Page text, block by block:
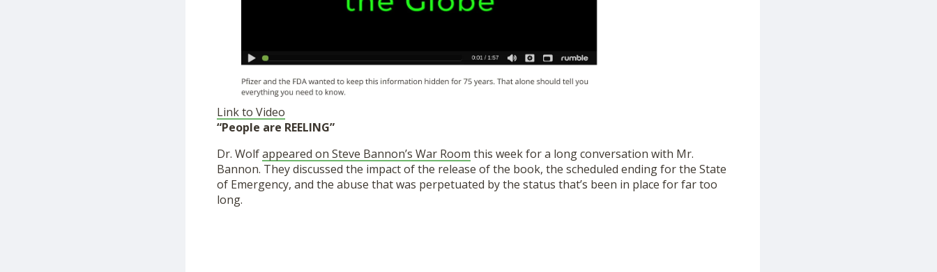
Link to Video
“People are REELING”
Dr. Wolfappeared on Steve Bannon’s War Room this week for a long conversation with Mr.
Bannon. They discussed the impact of the release of the book, the scheduled ending for the State
of Emergency, and the abuse that was perpetuated by the status that’s been in place for far too
long.